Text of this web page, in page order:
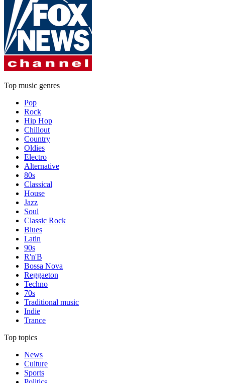
Top music genres
Pop
Rock
Hip Hop
Chillout
Country
Oldies
Electro
Alternative
80s
Classical
House
Jazz
Soul
Classic Rock
Blues
Latin
90s
R'n'B
Bossa Nova
Reggaeton
Techno
70s
Traditional music
Indie
Trance
Top topics
News
Culture
Sports